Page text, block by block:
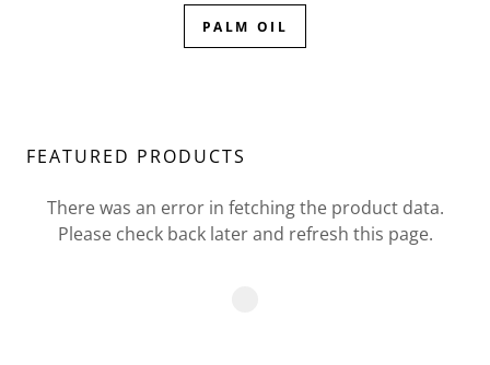
PALM OIL
FEATURED PRODUCTS
There was an error in fetching the product data.
Please check back later and refresh this page.